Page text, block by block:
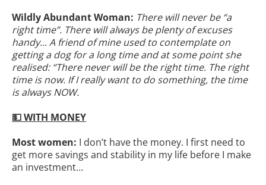
Wildly Abundant Woman: There will never be “a
right time”. There will always be plenty of excuses
handy... A friend of mine used to contemplate on
getting a dog for a long time and at some point she
realised: “There never will be the right time. The right
time is now. If I really want to do something, the time
is always NOW.
💵 WITH MONEY
Most women: I don’t have the money. I first need to
get more savings and stability in my life before I make
an investment…